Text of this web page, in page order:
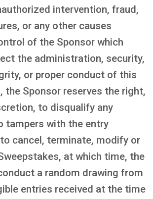
intervention, fraud,
or any other causes
of the Sponsor which
the administration, security,
or proper conduct of this
the Sponsor reserves the right,
to disqualify any
tampers with the entry
cancel, terminate, modify or
at which time, the
a random drawing from
entries received at the time